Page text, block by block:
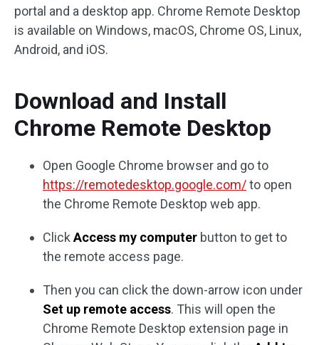
portal and a desktop app. Chrome Remote Desktop
is available on Windows, macOS, Chrome OS, Linux,
Android, and iOS.
Download and Install
Chrome Remote Desktop
Open Google Chrome browser and go to
https://remotedesktop.google.com/to open
the Chrome Remote Desktop web app.
Click Access my computer button to get to
the remote access page.
Then you can click the down-arrow icon under
Set up remote access. This will open the
Chrome Remote Desktop extension page in